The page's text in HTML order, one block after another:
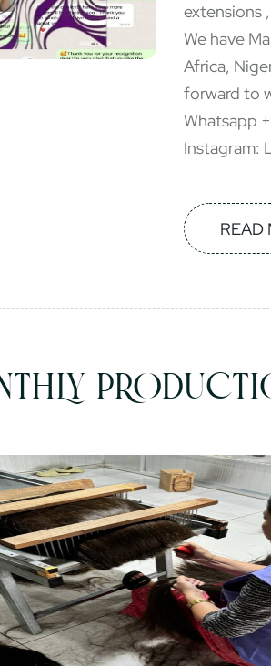
extensions
We have
Africa,
forward to
Whatsapp
Instagram:
READ